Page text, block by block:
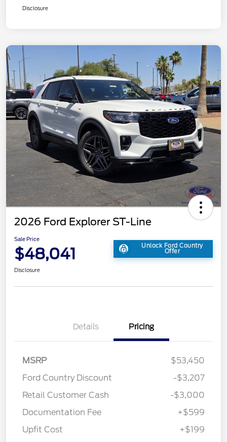
Disclosure
2026 Ford Explorer ST-Line
Sale Price
$48,041 Unlock Ford Country
Offer
Disclosure
Details Pricing
MSRP
$53,450
Ford Country Discount
-$3,207
Retail Customer Cash
-$3,000
Documentation Fee
+$599
Upfit Cost
+$199